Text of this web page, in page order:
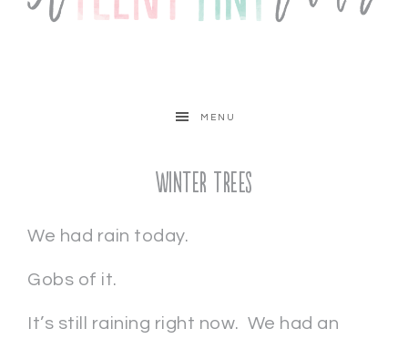
MENU
Winter Trees
We had rain today.
Gobs of it.
It’s still raining right now. We had an